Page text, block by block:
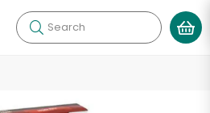
Search